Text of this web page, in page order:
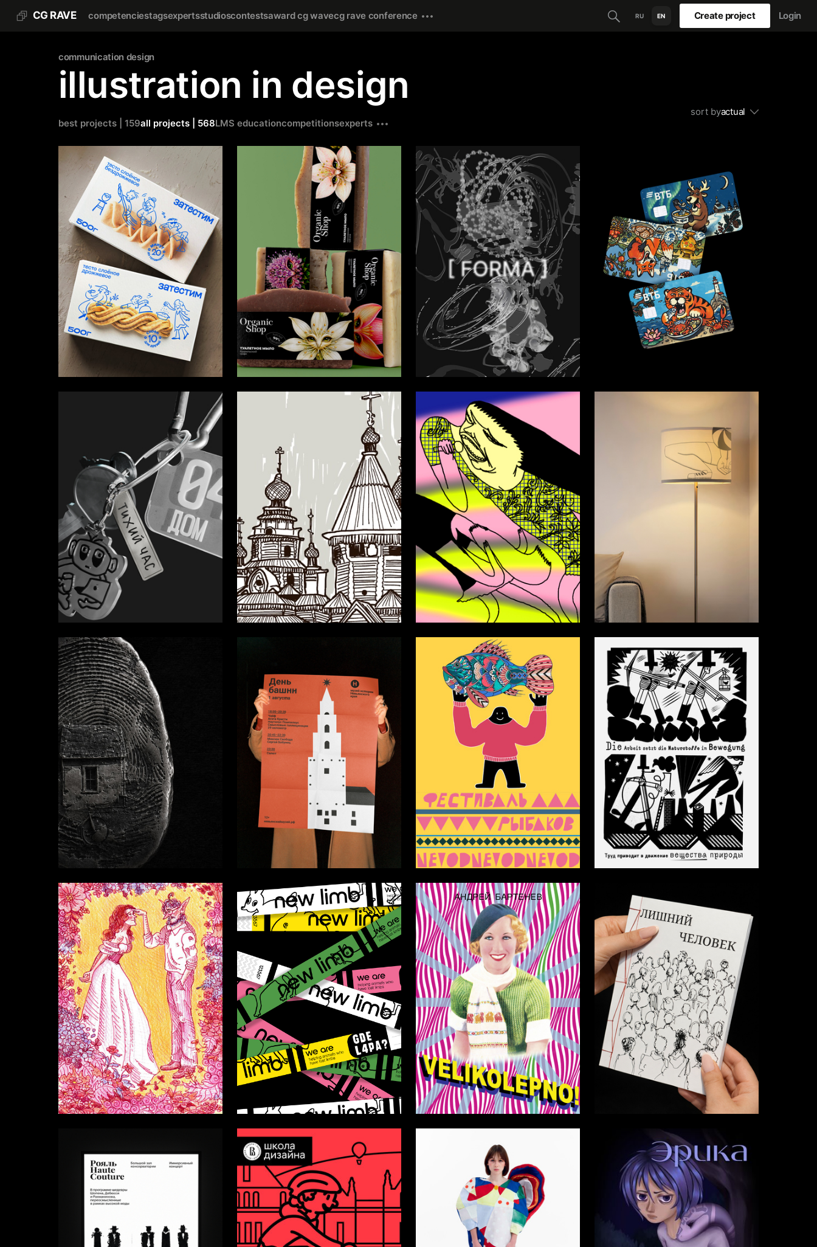
CG RAVE competenciestagsexpertsstudioscontestsaward cg wavecg rave conference RU EN Create project Login
communication design
illustration in design
best projects | 159all projects | 568LMS educationcompetitionsexperts
sort byactual
Yuliya Shtey Ekaterina Sharfunova 16
Anastasiya Aleksandrova Sofia Alekseeva 17 Anastasiya Popadinets 12 Mayya Gribkova
Vitaliya Gerasina Mariya Soboleva Arina Taratuta 150 Multiple Authors
Alyona Yurova 7 55 Arseniy Mescheryakov 6